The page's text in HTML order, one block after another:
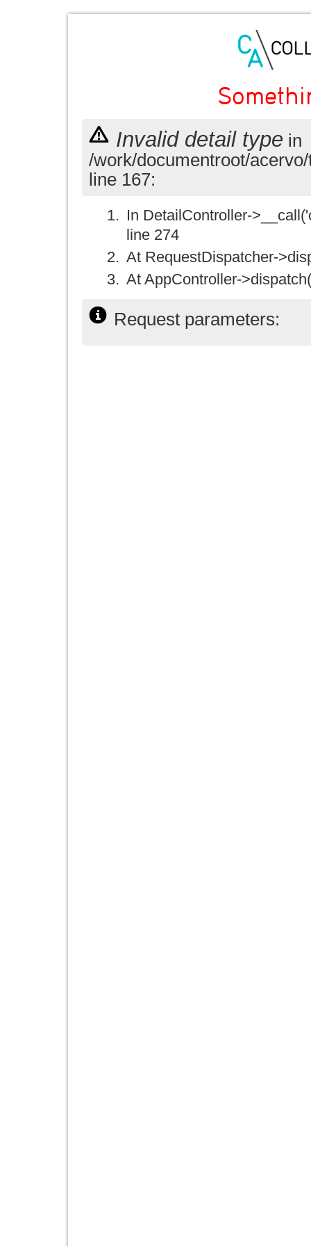
Invalid detail type in
/work/documentroot/
line 167:
In DetailController-
line 274
At RequestDispatcher-
At AppController-
Request parameters: